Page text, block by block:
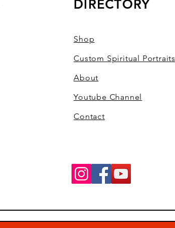
DIRECTORY
Shop
Custom Spiritual Portraits
About
Youtube Channel
Contact